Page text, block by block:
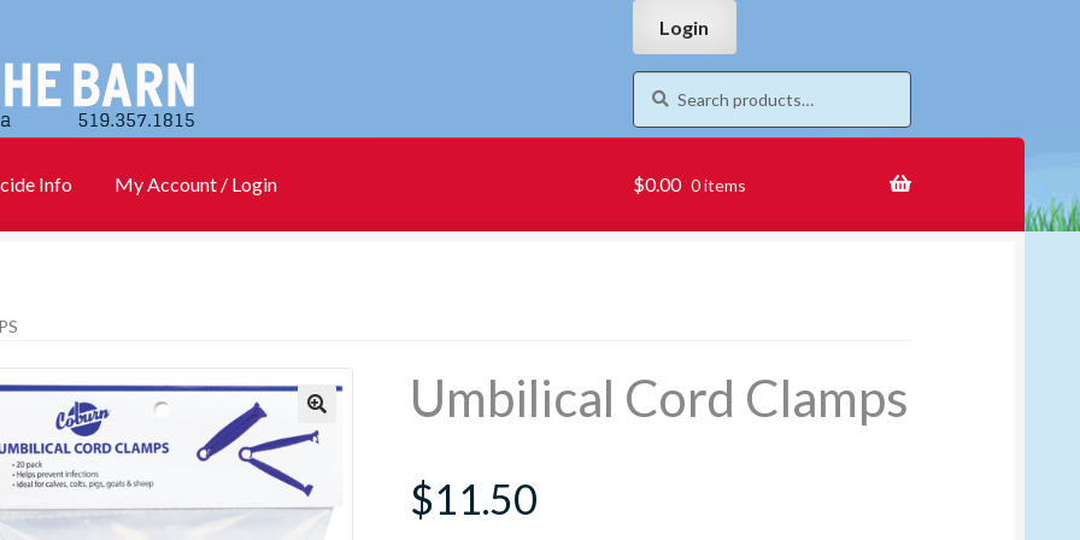
navigation
content
Login
Search
for:
Search
Info My Account / Login $0.00 0 items
Umbilical Cord Clamps
$11.50